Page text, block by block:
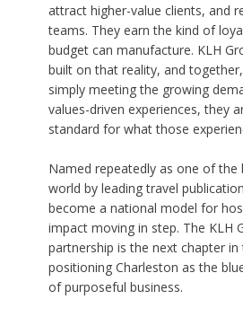
attract higher-value clients, and
teams. They earn the kind of
budget can manufacture. KLH
built on that reality, and
simply meeting the growing
values-driven experiences, they
standard for what those
Named repeatedly as one of the
world by leading travel
become a national model for
impact moving in step. The KLH
partnership is the next chapter
positioning Charleston as the
of purposeful business.